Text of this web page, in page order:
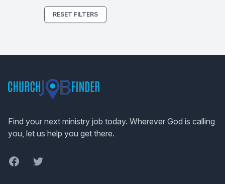
RESET FILTERS
Find your next ministry job today. Wherever God is calling
you, let us help you get there.
FacebookTwitter